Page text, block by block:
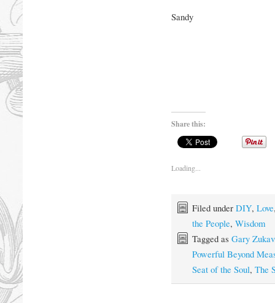
Sandy
Share this:
Loading...
Filed under DIY, Love
the People, Wisdom
Tagged as Gary Zukav
Powerful Beyond
Seat of the Soul, The